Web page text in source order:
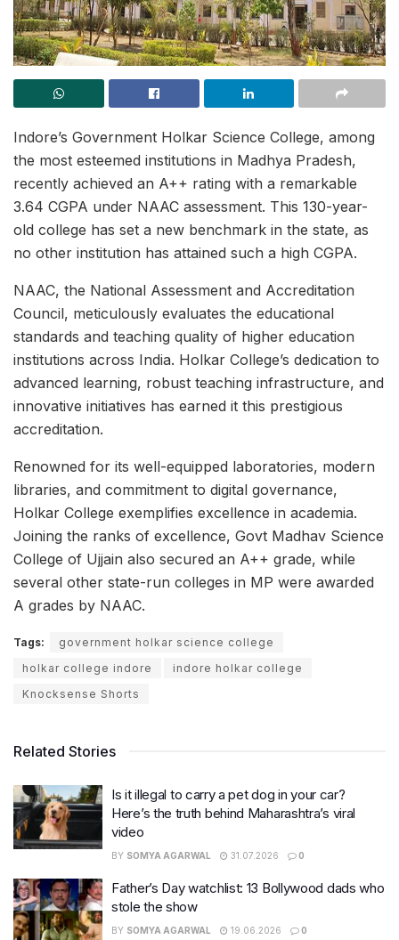
Indore’s Government Holkar Science College, among
the most esteemed institutions in Madhya Pradesh,
recently achieved an A++ rating with a remarkable
3.64 CGPA under NAAC assessment. This 130-year-
old college has set a new benchmark in the state, as
no other institution has attained such a high CGPA.
NAAC, the National Assessment and Accreditation
Council, meticulously evaluates the educational
standards and teaching quality of higher education
institutions across India. Holkar College’s dedication to
advanced learning, robust teaching infrastructure, and
innovative initiatives has earned it this prestigious
accreditation.
Renowned for its well-equipped laboratories, modern
libraries, and commitment to digital governance,
Holkar College exemplifies excellence in academia.
Joining the ranks of excellence, Govt Madhav Science
College of Ujjain also secured an A++ grade, while
several other state-run colleges in MP were awarded
A grades by NAAC.
Tags:
government holkar science college
holkar college indore
indore holkar college
Knocksense Shorts
Related Stories
Is it illegal to carry a pet dog in your car?
Here’s the truth behind Maharashtra’s viral
video
BY SOMYA AGARWAL 31.07.2026 0
Father’s Day watchlist: 13 Bollywood dads who
stole the show
BY SOMYA AGARWAL 19.06.2026 0